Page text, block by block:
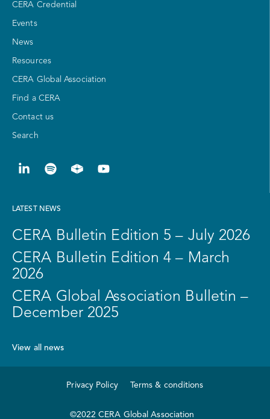
CERA Credential
Events
News
Resources
CERA Global Association
Find a CERA
Contact us
Search
LATEST NEWS
CERA Bulletin Edition 5 – July 2026
CERA Bulletin Edition 4 – March
2026
CERA Global Association Bulletin –
December 2025
View all news
©2022 CERA Global Association
Privacy Policy Terms & conditions